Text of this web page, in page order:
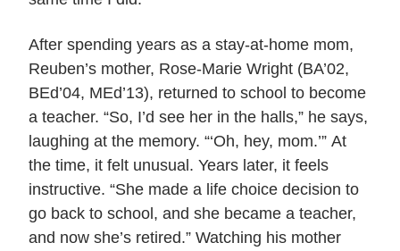
After spending years as a stay-at-home mom,
Reuben’s mother, Rose-Marie Wright (BA’02,
BEd’04, MEd’13), returned to school to become
a teacher. “So, I’d see her in the halls,” he says,
laughing at the memory. “‘Oh, hey, mom.’” At
the time, it felt unusual. Years later, it feels
instructive. “She made a life choice decision to
go back to school, and she became a teacher,
and now she’s retired.” Watching his mother